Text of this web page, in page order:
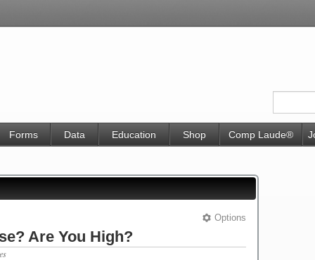
Forms Data Education Shop Comp Laude®
Options
Are You High?